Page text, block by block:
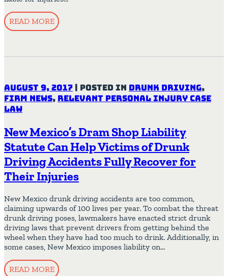
READ MORE
August 9, 2017 | Posted in Drunk Driving,
Firm News, Relevant Personal Injury Case
Law
New Mexico’s Dram Shop Liability
Statute Can Help Victims of Drunk
Driving Accidents Fully Recover for
Their Injuries
New Mexico drunk driving accidents are too common,
claiming upwards of 100 lives per year. To combat the threat
drunk driving poses, lawmakers have enacted strict drunk
driving laws that prevent drivers from getting behind the
wheel when they have had too much to drink. Additionally, in
some cases, New Mexico imposes liability on…
READ MORE